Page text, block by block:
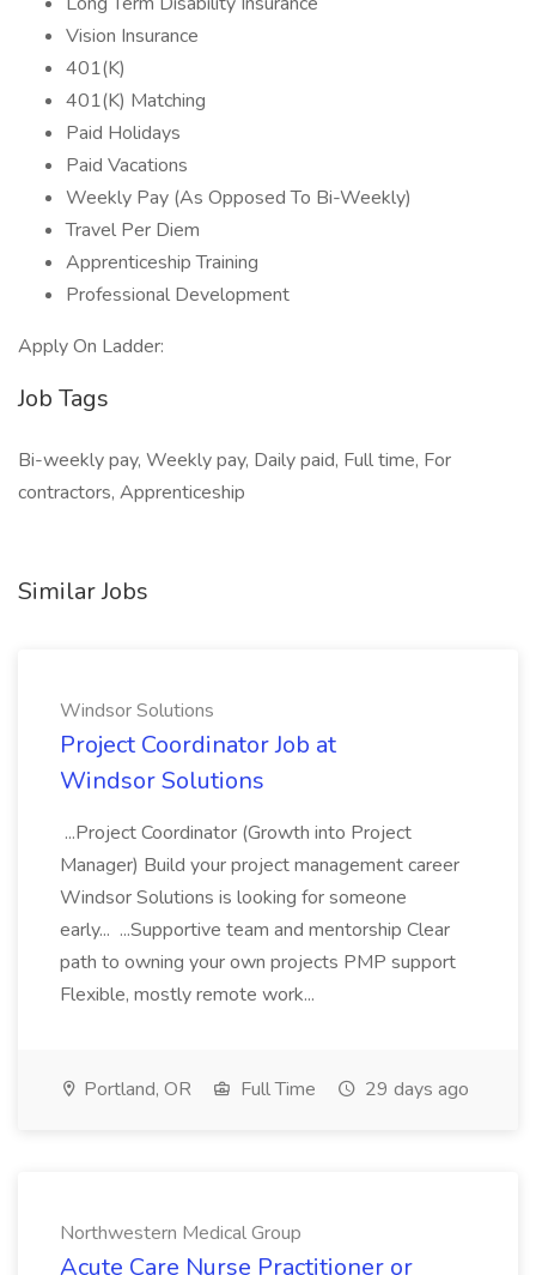
Vision Insurance
401(K)
401(K) Matching
Paid Holidays
Paid Vacations
Weekly Pay (As Opposed To Bi-Weekly)
Travel Per Diem
Apprenticeship Training
Professional Development
Apply On Ladder:
Job Tags
Bi-weekly pay, Weekly pay, Daily paid, Full time, For
contractors, Apprenticeship
Similar Jobs
Windsor Solutions
Project Coordinator Job at
Windsor Solutions
...Project Coordinator (Growth into Project
Manager) Build your project management career
Windsor Solutions is looking for someone
early... ...Supportive team and mentorship Clear
path to owning your own projects PMP support
Flexible, mostly remote work...
Portland, OR Full Time 29 days ago
Northwestern Medical Group
Acute Care Nurse Practitioner or